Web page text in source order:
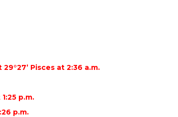
Pisces at 2:36 a.m.
p.m.
p.m.